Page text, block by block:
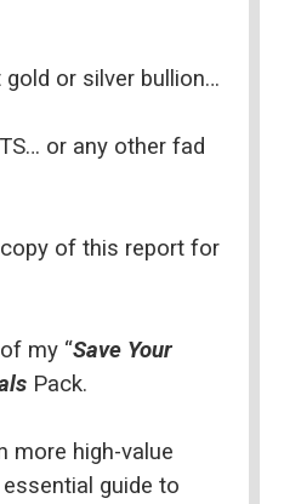
gold or silver bullion…
or any other fad
of this report for
my “Save Your
Pack.
more high-value
guide to